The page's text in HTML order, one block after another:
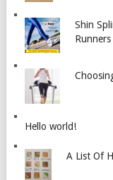
Shin
Runners
Hello world!
A List Of